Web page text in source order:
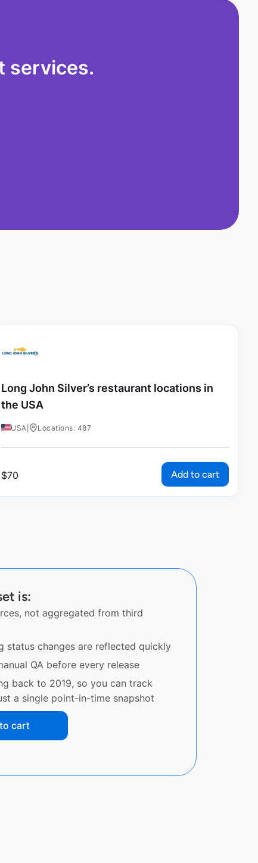
services.
Long John Silver’s restaurant locations in
the USA
USA Locations: 487
$70 Add to cart
is:
not aggregated from third
status changes are reflected quickly
QA before every release
back to 2019, so you can track
a single point-in-time snapshot
cart